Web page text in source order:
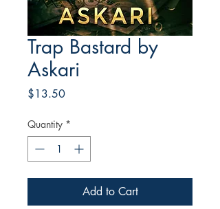
Trap Bastard by
Askari
$13.50Price
Quantity *
Add to Cart